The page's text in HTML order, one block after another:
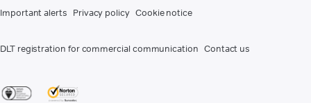
Important alerts Privacy policy Cookie notice
DLT registration for commercial communication Contact us